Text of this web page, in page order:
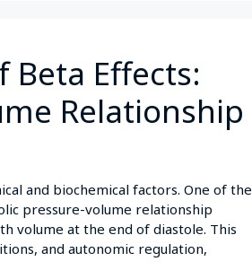
Effects:
Relationship
and biochemical factors. One of the
pressure-volume relationship
volume at the end of diastole. This
and autonomic regulation,